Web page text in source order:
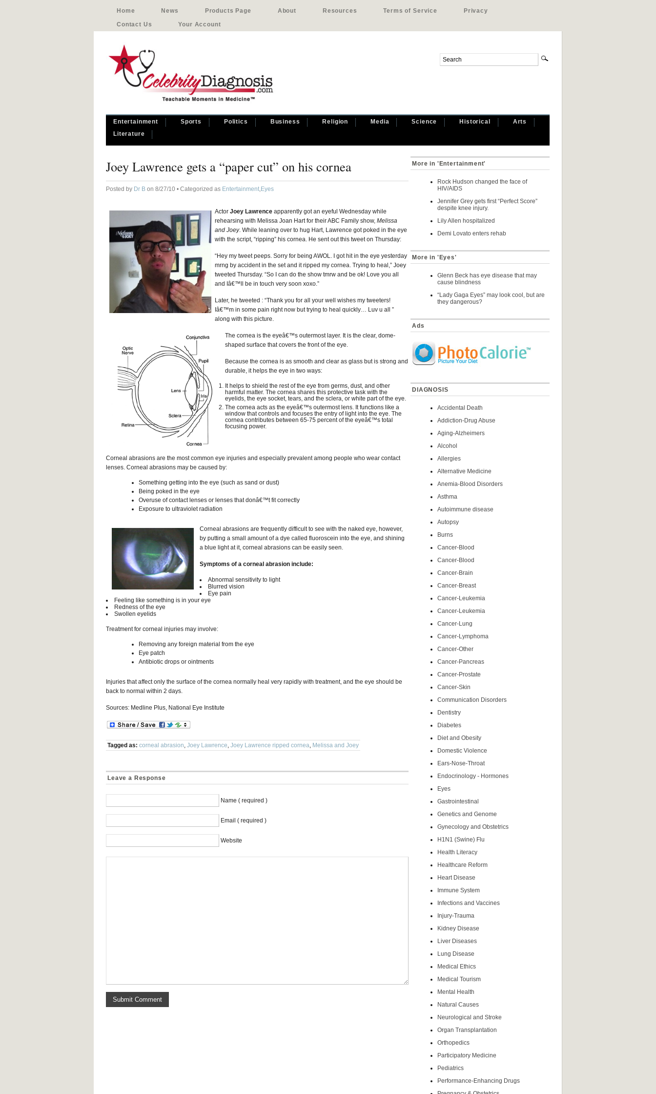
Home News Products Page About Resources Terms of Service
Privacy
Contact Us
Your Account
Entertainment Sports Politics Business Religion Media Science Historical
Arts
Literature
Joey Lawrence gets a “paper cut” on his cornea
Posted by Dr B on 8/27/10 • Categorized as Entertainment,Eyes
Actor Joey Lawrence apparently got an eyeful Wednesday while
rehearsing with Melissa Joan Hart for their ABC Family show, Melissa
and Joey. While leaning over to hug Hart, Lawrence got poked in the eye
with the script, “ripping” his cornea. He sent out this tweet on Thursday:
“Hey my tweet peeps. Sorry for being AWOL. I got hit in the eye yesterday
mrng by accident in the set and it ripped my cornea. Trying to heal,” Joey
tweeted Thursday. “So I can do the show tmrw and be ok! Love you all
and Iâ€™ll be in touch very soon xoxo.”
Later, he tweeted : “Thank you for all your well wishes my tweeters!
Iâ€™m in some pain right now but trying to heal quickly… Luv u all ”
along with this picture.
The cornea is the eyeâ€™s outermost layer. It is the clear, dome-
shaped surface that covers the front of the eye.
Because the cornea is as smooth and clear as glass but is strong and
durable, it helps the eye in two ways:
It helps to shield the rest of the eye from germs, dust, and other
harmful matter. The cornea shares this protective task with the
eyelids, the eye socket, tears, and the sclera, or white part of the eye.
The cornea acts as the eyeâ€™s outermost lens. It functions like a
window that controls and focuses the entry of light into the eye. The
cornea contributes between 65-75 percent of the eyeâ€™s total
focusing power.
Corneal abrasions are the most common eye injuries and especially prevalent among people who wear contact
lenses. Corneal abrasions may be caused by:
Something getting into the eye (such as sand or dust)
Being poked in the eye
Overuse of contact lenses or lenses that donâ€™t fit correctly
Exposure to ultraviolet radiation
Corneal abrasions are frequently difficult to see with the naked eye, however,
by putting a small amount of a dye called fluoroscein into the eye, and shining
a blue light at it, corneal abrasions can be easily seen.
Symptoms of a corneal abrasion include:
Abnormal sensitivity to light
Blurred vision
Eye pain
Feeling like something is in your eye
Redness of the eye
Swollen eyelids
Treatment for corneal injuries may involve:
Removing any foreign material from the eye
Eye patch
Antibiotic drops or ointments
Injuries that affect only the surface of the cornea normally heal very rapidly with treatment, and the eye should be
back to normal within 2 days.
Sources: Medline Plus, National Eye Institute
Tagged as: corneal abrasion, Joey Lawrence, Joey Lawrence ripped cornea, Melissa and Joey
Leave a Response
Name ( required )
Email ( required )
Website
More in 'Entertainment'
Rock Hudson changed the face of
HIV/AIDS
Jennifer Grey gets first “Perfect Score”
despite knee injury.
Lily Allen hospitalized
Demi Lovato enters rehab
More in 'Eyes'
Glenn Beck has eye disease that may
cause blindness
“Lady Gaga Eyes” may look cool, but are
they dangerous?
Ads
DIAGNOSIS
Accidental Death
Addiction-Drug Abuse
Aging-Alzheimers
Alcohol
Allergies
Alternative Medicine
Anemia-Blood Disorders
Asthma
Autoimmune disease
Autopsy
Burns
Cancer-Blood
Cancer-Blood
Cancer-Brain
Cancer-Breast
Cancer-Leukemia
Cancer-Leukemia
Cancer-Lung
Cancer-Lymphoma
Cancer-Other
Cancer-Pancreas
Cancer-Prostate
Cancer-Skin
Communication Disorders
Dentistry
Diabetes
Diet and Obesity
Domestic Violence
Ears-Nose-Throat
Endocrinology - Hormones
Eyes
Gastrointestinal
Genetics and Genome
Gynecology and Obstetrics
H1N1 (Swine) Flu
Health Literacy
Healthcare Reform
Heart Disease
Immune System
Infections and Vaccines
Injury-Trauma
Kidney Disease
Liver Diseases
Lung Disease
Medical Ethics
Medical Tourism
Mental Health
Natural Causes
Neurological and Stroke
Organ Transplantation
Orthopedics
Participatory Medicine
Pediatrics
Performance-Enhancing Drugs